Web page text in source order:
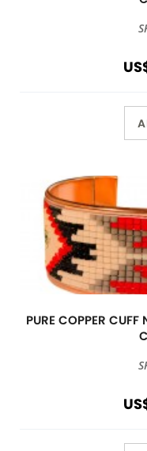
PURE COPPER